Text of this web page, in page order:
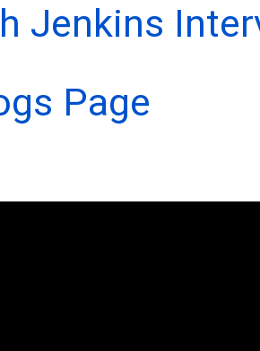
Jenkins
Page